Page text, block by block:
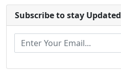
Subscribe to stay Updated